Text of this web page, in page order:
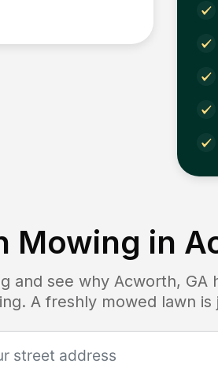
Mowing in
and see why Acworth, GA
A freshly mowed lawn is